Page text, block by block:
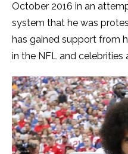
October 2016 in an
system that he was
has gained support from
in the NFL and celebrities